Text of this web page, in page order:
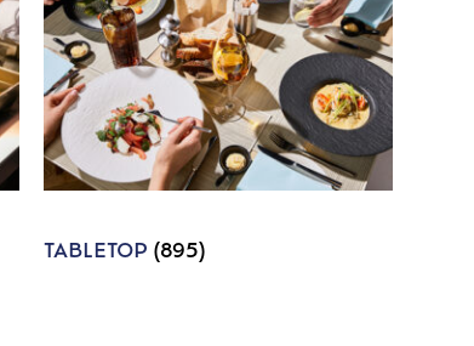
TABLETOP(895)